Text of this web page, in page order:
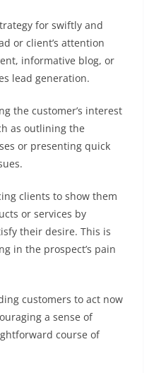
for swiftly and
or client’s attention
informative blog, or
lead generation.
the customer’s interest
as outlining the
or presenting quick
clients to show them
or services by
their desire. This is
in the prospect’s pain
customers to act now
a sense of
course of